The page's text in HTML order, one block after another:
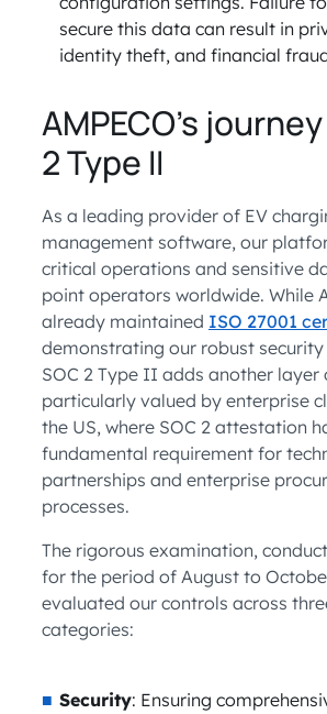
secure this data can result in
identity theft, and financial
AMPECO’s
2 Type II
As a leading provider of EV
management software, our
critical operations and sensitive
point operators worldwide. While
already maintained ISO 27001
demonstrating our robust
SOC 2 Type II adds another
particularly valued by enterprise
the US, where SOC 2 attestation
fundamental requirement for
partnerships and enterprise
processes.
The rigorous examination,
for the period of August to
evaluated our controls across
categories:
Security: Ensuring